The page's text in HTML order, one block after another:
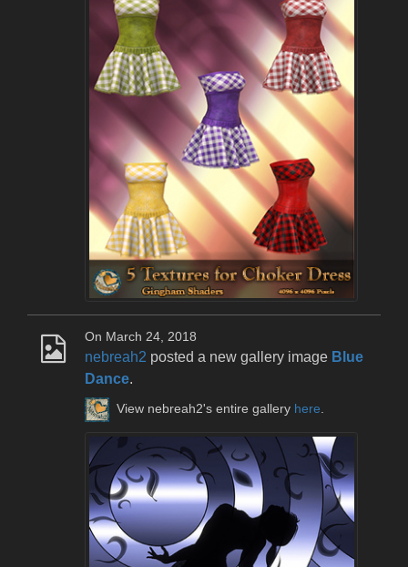
On March 24, 2018
nebreah2 posted a new gallery image Blue
Dance.
View nebreah2's entire gallery here.